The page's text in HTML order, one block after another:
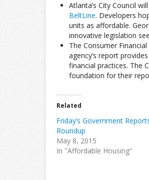
Atlanta’s City Council
BeltLine. Developers
units as affordable.
innovative legislation
The Consumer
agency’s report
financial practices. The
foundation for their
Related
Friday’s Government
Roundup
May 8, 2015
In "Affordable Housing"